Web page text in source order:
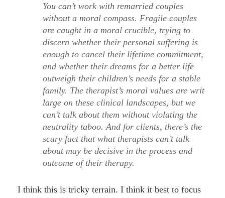
You can’t work with remarried couples
without a moral compass. Fragile couples
are caught in a moral crucible, trying to
discern whether their personal suffering is
enough to cancel their lifetime commitment,
and whether their dreams for a better life
outweigh their children’s needs for a stable
family. The therapist’s moral values are writ
large on these clinical landscapes, but we
can’t talk about them without violating the
neutrality taboo. And for clients, there’s the
scary fact that what therapists can’t talk
about may be decisive in the process and
outcome of their therapy.
I think this is tricky terrain. I think it best to focus